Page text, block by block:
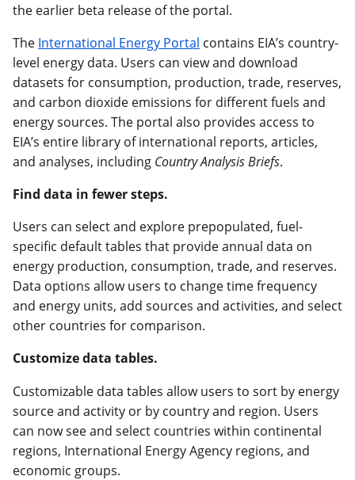
the earlier beta release of the portal.
The International Energy Portal contains EIA’s country-
level energy data. Users can view and download
datasets for consumption, production, trade, reserves,
and carbon dioxide emissions for different fuels and
energy sources. The portal also provides access to
EIA’s entire library of international reports, articles,
and analyses, including Country Analysis Briefs.
Find data in fewer steps.
Users can select and explore prepopulated, fuel-
specific default tables that provide annual data on
energy production, consumption, trade, and reserves.
Data options allow users to change time frequency
and energy units, add sources and activities, and select
other countries for comparison.
Customize data tables.
Customizable data tables allow users to sort by energy
source and activity or by country and region. Users
can now see and select countries within continental
regions, International Energy Agency regions, and
economic groups.